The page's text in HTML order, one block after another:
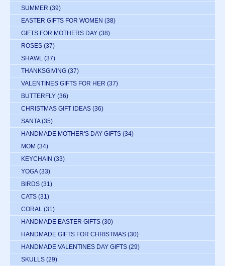
SUMMER (39)
EASTER GIFTS FOR WOMEN (38)
GIFTS FOR MOTHERS DAY (38)
ROSES (37)
SHAWL (37)
THANKSGIVING (37)
VALENTINES GIFTS FOR HER (37)
BUTTERFLY (36)
CHRISTMAS GIFT IDEAS (36)
SANTA (35)
HANDMADE MOTHER'S DAY GIFTS (34)
MOM (34)
KEYCHAIN (33)
YOGA (33)
BIRDS (31)
CATS (31)
CORAL (31)
HANDMADE EASTER GIFTS (30)
HANDMADE GIFTS FOR CHRISTMAS (30)
HANDMADE VALENTINES DAY GIFTS (29)
SKULLS (29)